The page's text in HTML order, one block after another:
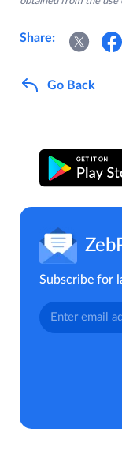
Share:
Go Back
Subscribe for